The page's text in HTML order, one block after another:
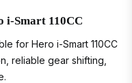
i-Smart 110CC
for Hero i-Smart 110CC
reliable gear shifting,